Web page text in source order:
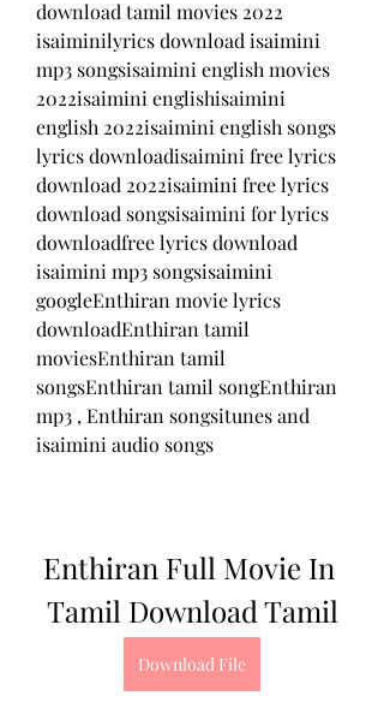
download tamil movies 2022
isaiminilyrics download isaimini
mp3 songsisaimini english movies
2022isaimini englishisaimini
english 2022isaimini english songs
lyrics downloadisaimini free lyrics
download 2022isaimini free lyrics
download songsisaimini for lyrics
downloadfree lyrics download
isaimini mp3 songsisaimini
googleEnthiran movie lyrics
downloadEnthiran tamil
moviesEnthiran tamil
songsEnthiran tamil songEnthiran
mp3 , Enthiran songsitunes and
isaimini audio songs
Enthiran Full Movie In
Tamil Download Tamil
Download File